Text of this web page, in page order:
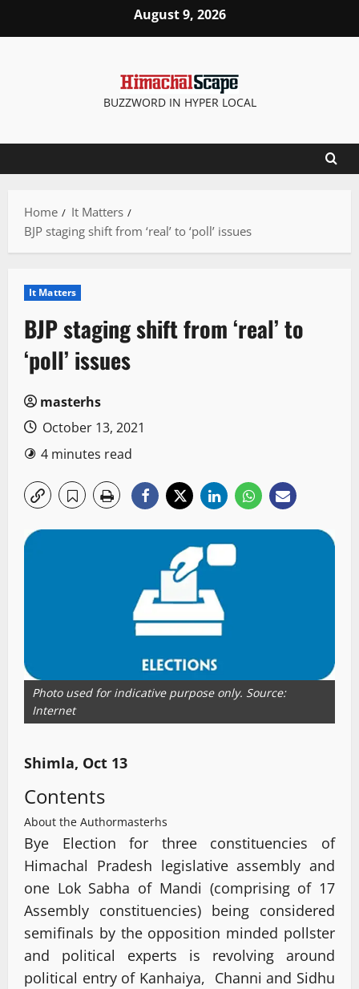
August 9, 2026
BUZZWORD IN HYPER LOCAL
Home
It Matters
BJP staging shift from ‘real’ to ‘poll’ issues
It Matters
BJP staging shift from ‘real’ to
‘poll’ issues
masterhs
October 13, 2021
4 minutes read
Photo used for indicative purpose only. Source:
Internet
Shimla, Oct 13
Contents
About the Authormasterhs
Bye Election for three constituencies of
Himachal Pradesh legislative assembly and
one Lok Sabha of Mandi (comprising of 17
Assembly constituencies) being considered
semifinals by the opposition minded pollster
and political experts is revolving around
political entry of Kanhaiya, Channi and Sidhu